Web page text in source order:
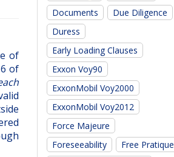
of
of
Documents
Due Diligence
Duress
Early Loading Clauses
Exxon Voy90
ExxonMobil Voy2000
ExxonMobil Voy2012
Force Majeure
Foreseeability
Free Pratique